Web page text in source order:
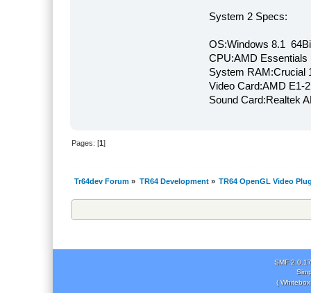
System 2 Specs:
OS:Windows 8.1
CPU:AMD Essentials
System RAM:Crucial
Video Card:AMD E1-
Sound Card:Realtek
Pages: [1]
Tr64dev Forum » TR64 Development» TR64 OpenGL Video
SMF 2.0.17
(